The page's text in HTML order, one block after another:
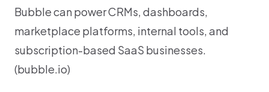
Bubble can power CRMs, dashboards,
marketplace platforms, internal tools, and
subscription-based SaaS businesses.
(bubble.io)